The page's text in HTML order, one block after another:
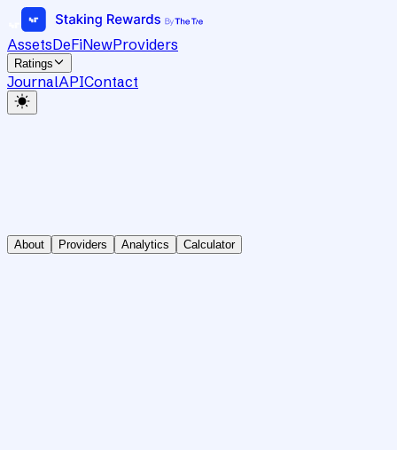
AssetsDeFiNewProviders
Ratings
JournalAPIContact
About Providers Analytics Calculator